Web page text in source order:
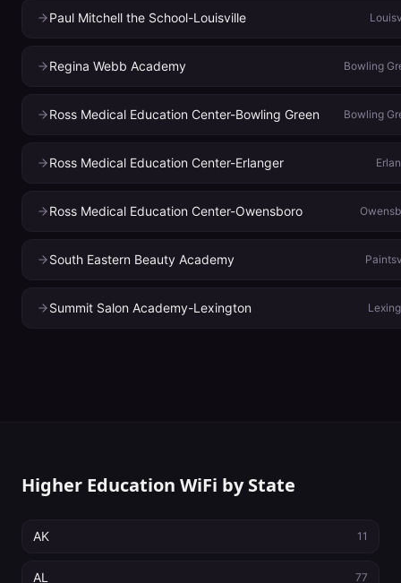
Paul Mitchell the School-Louisville
Regina Webb Academy Bowling
Ross Medical Education Center-Bowling Green Bowling
Ross Medical Education Center-Erlanger
Ross Medical Education Center-Owensboro
South Eastern Beauty Academy
Summit Salon Academy-Lexington
Higher Education WiFi by State
AK 11
AL 77